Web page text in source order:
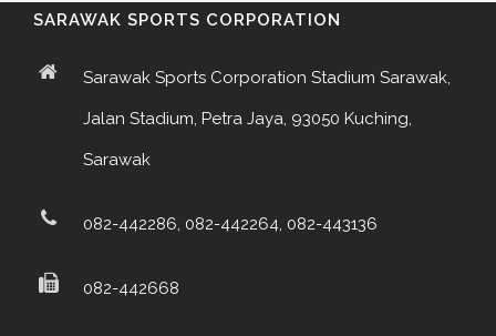
SARAWAK SPORTS CORPORATION
Sarawak Sports Corporation Stadium Sarawak,
Jalan Stadium, Petra Jaya, 93050 Kuching,
Sarawak
082-442286, 082-442264, 082-443136
082-442668